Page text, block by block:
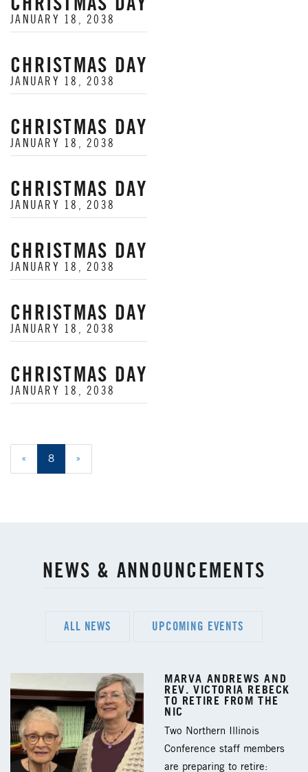
JANUARY 18, 2038
CHRISTMAS DAY
JANUARY 18, 2038
CHRISTMAS DAY
JANUARY 18, 2038
CHRISTMAS DAY
JANUARY 18, 2038
CHRISTMAS DAY
JANUARY 18, 2038
CHRISTMAS DAY
JANUARY 18, 2038
CHRISTMAS DAY
JANUARY 18, 2038
« 8 »
NEWS & ANNOUNCEMENTS
ALL NEWS UPCOMING EVENTS
MARVA ANDREWS AND
REV. VICTORIA REBECK
TO RETIRE FROM THE
NIC
Two Northern Illinois
Conference staff members
are preparing to retire: